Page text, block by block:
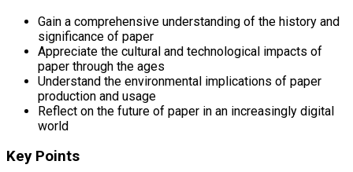
Gain a comprehensive understanding of the history and
significance of paper
Appreciate the cultural and technological impacts of
paper through the ages
Understand the environmental implications of paper
production and usage
Reflect on the future of paper in an increasingly digital
world
Key Points